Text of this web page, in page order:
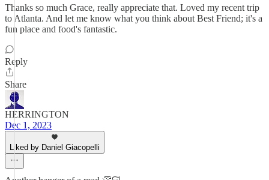
Thanks so much Grace, really appreciate that. Loved my recent trip
to Atlanta. And let me know what you think about Best Friend; it's a
fun place and food's fantastic.
Reply
Share
HERRINGTON
Dec 1, 2023
Liked by Daniel Giacopelli